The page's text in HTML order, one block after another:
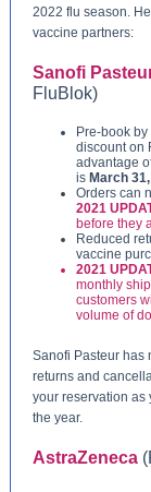
2022 flu season.
vaccine partners:
Sanofi
FluBlok)
Pre-book by
discount on
advantage
is March
Orders can
2021
before they
Reduced
vaccine
2021
monthly
customers
volume of
Sanofi Pasteur has
returns and
your reservation as
the year.
AstraZeneca